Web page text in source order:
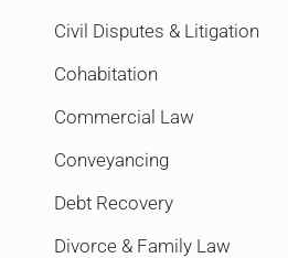
Civil Disputes & Litigation
Cohabitation
Commercial Law
Conveyancing
Debt Recovery
Divorce & Family Law